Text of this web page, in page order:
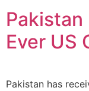
Ever US
Pakistan has